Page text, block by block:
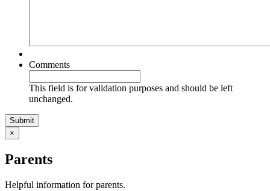
Comments
This field is for validation purposes and should be left
unchanged.
×
Parents
Helpful information for parents.